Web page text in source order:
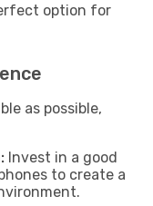
option for
as possible,
Invest in a good
to create a